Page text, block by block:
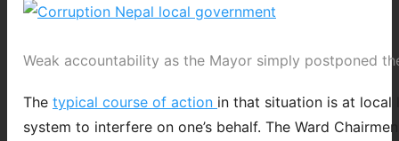
Weak accountability as the Mayor simply postponed
The typical course of action in that situation is at local
system to interfere on one’s behalf. The Ward